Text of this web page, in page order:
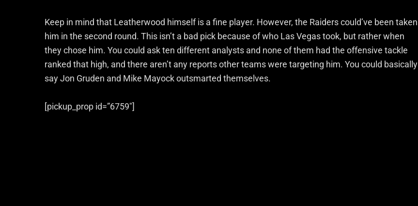
Keep in mind that Leatherwood himself is a fine player. However, the Raiders could’ve been taken
him in the second round. This isn’t a bad pick because of who Las Vegas took, but rather when
they chose him. You could ask ten different analysts and none of them had the offensive tackle
ranked that high, and there aren’t any reports other teams were targeting him. You could basically
say Jon Gruden and Mike Mayock outsmarted themselves.
[pickup_prop id=”6759″]